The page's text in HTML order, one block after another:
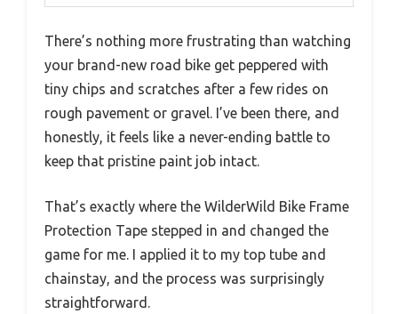
There’s nothing more frustrating than watching
your brand-new road bike get peppered with
tiny chips and scratches after a few rides on
rough pavement or gravel. I’ve been there, and
honestly, it feels like a never-ending battle to
keep that pristine paint job intact.
That’s exactly where the WilderWild Bike Frame
Protection Tape stepped in and changed the
game for me. I applied it to my top tube and
chainstay, and the process was surprisingly
straightforward.